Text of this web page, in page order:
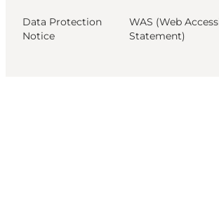
Data Protection
Notice
WAS (Web
Statement)